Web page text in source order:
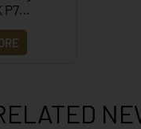
P7…